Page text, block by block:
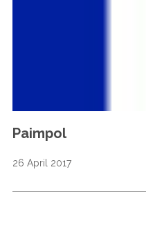
Paimpol
26 April 2017